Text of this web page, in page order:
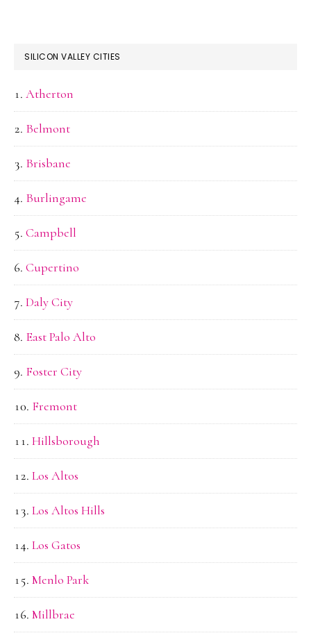
SILICON VALLEY CITIES
Atherton
Belmont
Brisbane
Burlingame
Campbell
Cupertino
Daly City
East Palo Alto
Foster City
Fremont
Hillsborough
Los Altos
Los Altos Hills
Los Gatos
Menlo Park
Millbrae